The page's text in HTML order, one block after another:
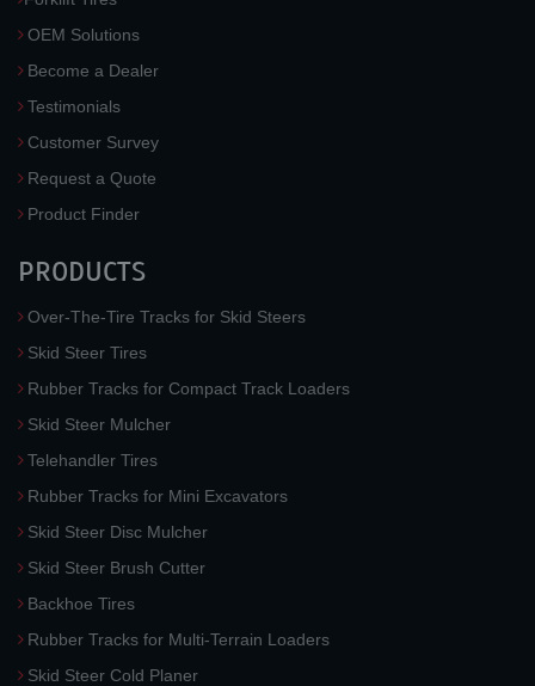
OEM Solutions
Become a Dealer
Testimonials
Customer Survey
Request a Quote
Product Finder
PRODUCTS
Over-The-Tire Tracks for Skid Steers
Skid Steer Tires
Rubber Tracks for Compact Track Loaders
Skid Steer Mulcher
Telehandler Tires
Rubber Tracks for Mini Excavators
Skid Steer Disc Mulcher
Skid Steer Brush Cutter
Backhoe Tires
Rubber Tracks for Multi-Terrain Loaders
Skid Steer Cold Planer